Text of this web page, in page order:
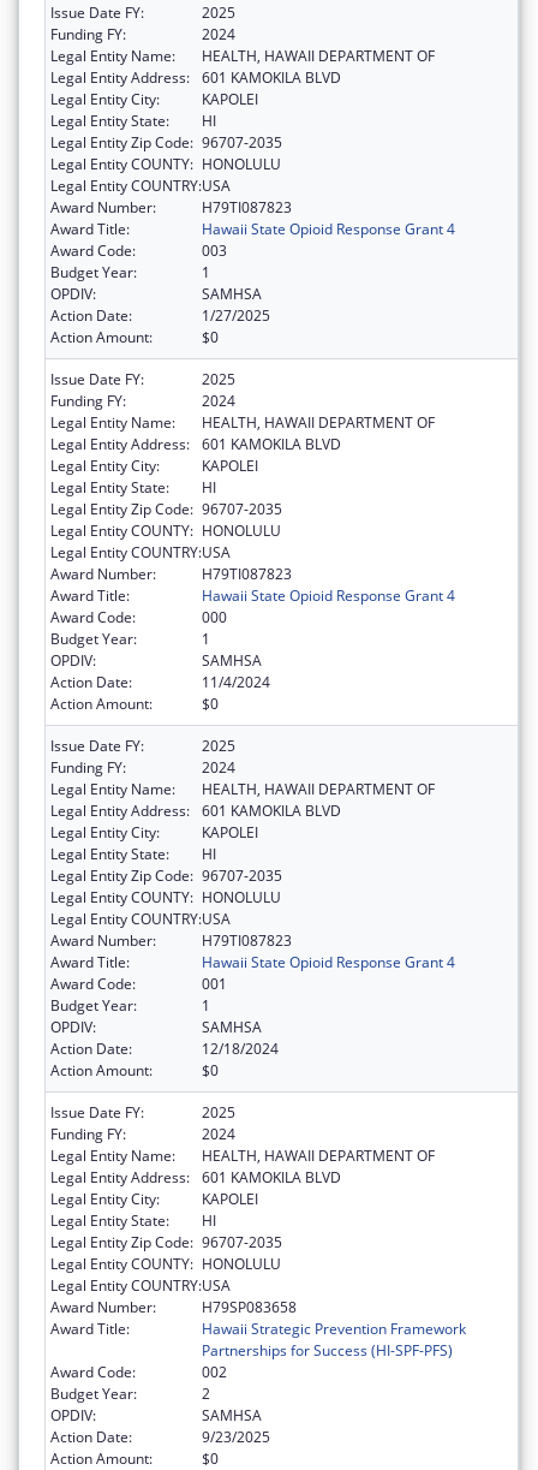
Issue Date FY:
2025
Funding FY:
2024
Legal Entity Name:
HEALTH, HAWAII DEPARTMENT OF
Legal Entity Address: 601 KAMOKILA BLVD
Legal Entity City:
KAPOLEI
Legal Entity State:
HI
Legal Entity Zip Code: 96707-2035
Legal Entity COUNTY: HONOLULU
Legal Entity COUNTRY:USA
Award Number:
H79TI087823
Award Title:
Hawaii State Opioid Response Grant 4
Award Code:
003
Budget Year:
1
OPDIV:
SAMHSA
Action Date:
1/27/2025
Action Amount:
$0
Issue Date FY:
2025
Funding FY:
2024
Legal Entity Name:
HEALTH, HAWAII DEPARTMENT OF
Legal Entity Address: 601 KAMOKILA BLVD
Legal Entity City:
KAPOLEI
Legal Entity State:
HI
Legal Entity Zip Code: 96707-2035
Legal Entity COUNTY: HONOLULU
Legal Entity COUNTRY:USA
Award Number:
H79TI087823
Award Title:
Hawaii State Opioid Response Grant 4
Award Code:
000
Budget Year:
1
OPDIV:
SAMHSA
Action Date:
11/4/2024
Action Amount:
$0
Issue Date FY:
2025
Funding FY:
2024
Legal Entity Name:
HEALTH, HAWAII DEPARTMENT OF
Legal Entity Address: 601 KAMOKILA BLVD
Legal Entity City:
KAPOLEI
Legal Entity State:
HI
Legal Entity Zip Code: 96707-2035
Legal Entity COUNTY: HONOLULU
Legal Entity COUNTRY:USA
Award Number:
H79TI087823
Award Title:
Hawaii State Opioid Response Grant 4
Award Code:
001
Budget Year:
1
OPDIV:
SAMHSA
Action Date:
12/18/2024
Action Amount:
$0
Issue Date FY:
2025
Funding FY:
2024
Legal Entity Name:
HEALTH, HAWAII DEPARTMENT OF
Legal Entity Address: 601 KAMOKILA BLVD
Legal Entity City:
KAPOLEI
Legal Entity State:
HI
Legal Entity Zip Code: 96707-2035
Legal Entity COUNTY: HONOLULU
Legal Entity COUNTRY:USA
Award Number:
H79SP083658
Award Title:
Hawaii Strategic Prevention Framework
Partnerships for Success (HI-SPF-PFS)
Award Code:
002
Budget Year:
2
OPDIV:
SAMHSA
Action Date:
9/23/2025
Action Amount:
$0